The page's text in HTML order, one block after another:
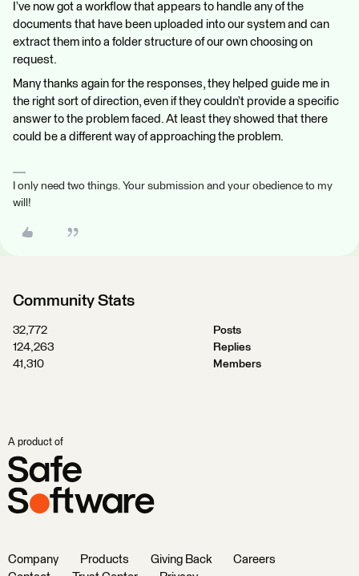
I’ve now got a workflow that appears to handle any of the
documents that have been uploaded into our system and can
extract them into a folder structure of our own choosing on
request.
Many thanks again for the responses, they helped guide me in
the right sort of direction, even if they couldn’t provide a specific
answer to the problem faced. At least they showed that there
could be a different way of approaching the problem.
I only need two things. Your submission and your obedience to my
will!
Community Stats
32,772
Posts
124,263
Replies
41,310
Members
A product of
Company Products Giving Back
Careers